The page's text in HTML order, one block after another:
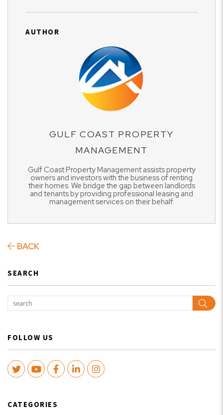
AUTHOR
GULF COAST PROPERTY
MANAGEMENT
Gulf Coast Property Management assists property
owners and investors with the business of renting
their homes. We bridge the gap between landlords
and tenants by providing professional leasing and
management services on their behalf.
BACK
SEARCH
FOLLOW US
TwitterYoutubeFacebook
LinkedInInstagram
CATEGORIES